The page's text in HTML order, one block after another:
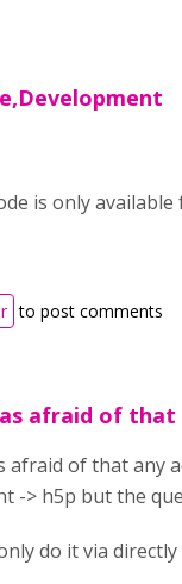
is only
to post comments
afraid of that
afraid of that any
-> h5p but the
do it via